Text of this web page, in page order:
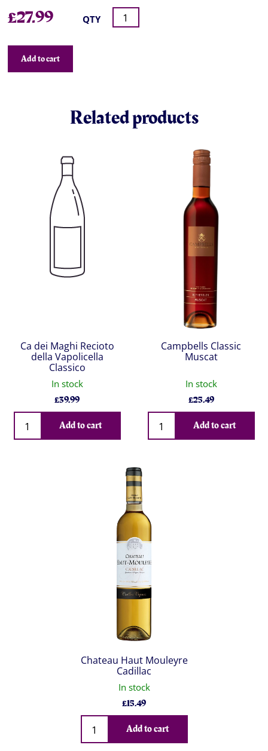
£27.99 QTY
Add to cart
Related products
Ca dei Maghi Recioto
della Vapolicella
Classico
In stock
£39.99
Qty
Add to cart
Campbells Classic
Muscat
In stock
£25.49
Qty
Add to cart
Chateau Haut Mouleyre
Cadillac
In stock
£15.49
Qty
Add to cart